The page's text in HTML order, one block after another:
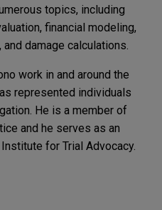
topics, including
financial modeling,
damage calculations.
work in and around the
represented individuals
He is a member of
and he serves as an
for Trial Advocacy.